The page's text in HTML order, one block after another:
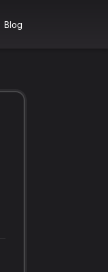
Blog